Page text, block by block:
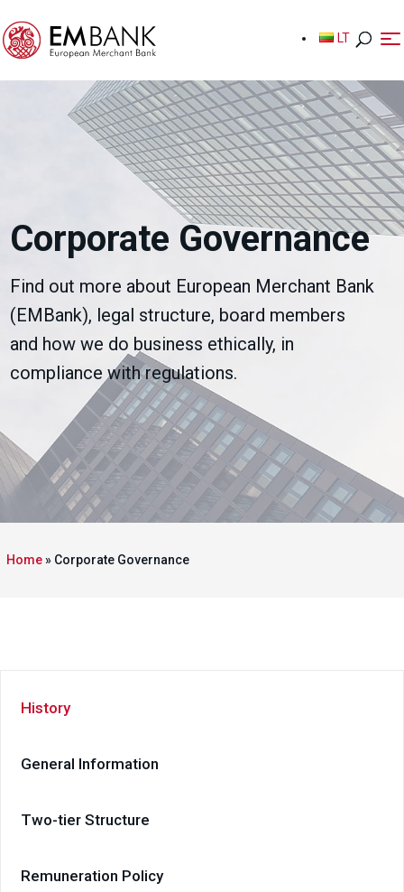
LT
LT
Corporate Governance
Find out more about European Merchant Bank
(EMBank), legal structure, board members
and how we do business ethically, in
compliance with regulations.
Home» Corporate Governance
History
General Information
Two-tier Structure
Remuneration Policy